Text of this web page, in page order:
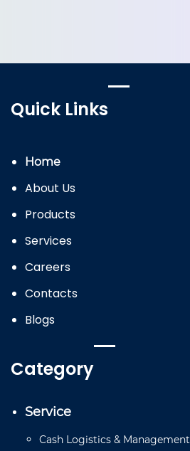
Quick Links
Home
About Us
Products
Services
Careers
Contacts
Blogs
Category
Service
Cash Logistics & Management